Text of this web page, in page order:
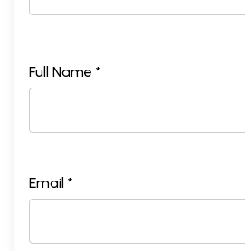
Full Name *
Email *